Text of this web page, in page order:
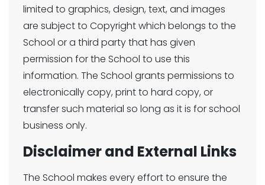
limited to graphics, design, text, and images
are subject to Copyright which belongs to the
School or a third party that has given
permission for the School to use this
information. The School grants permissions to
electronically copy, print to hard copy, or
transfer such material so long as it is for school
business only.
Disclaimer and External Links
The School makes every effort to ensure the